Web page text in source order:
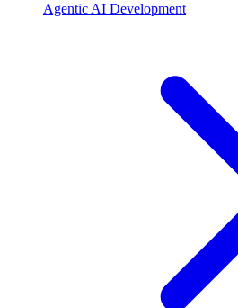
Agentic AI Development